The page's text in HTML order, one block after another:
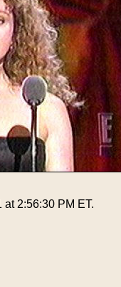
2:56:30 PM ET.